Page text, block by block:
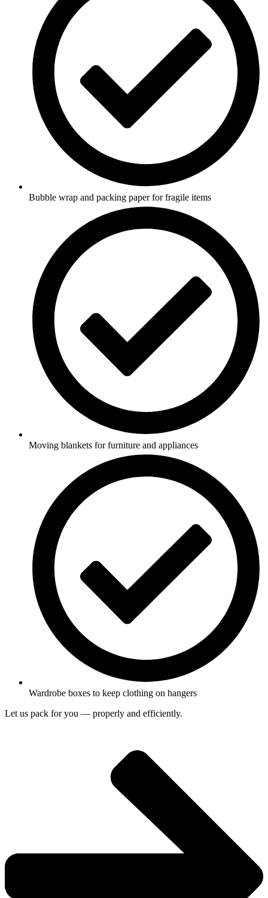
Bubble wrap and packing paper for fragile items
Moving blankets for furniture and appliances
Wardrobe boxes to keep clothing on hangers
Let us pack for you — properly and efficiently.